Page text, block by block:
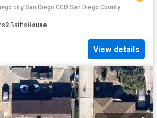
city San Diego CCD San Diego County
2 Baths House
View details